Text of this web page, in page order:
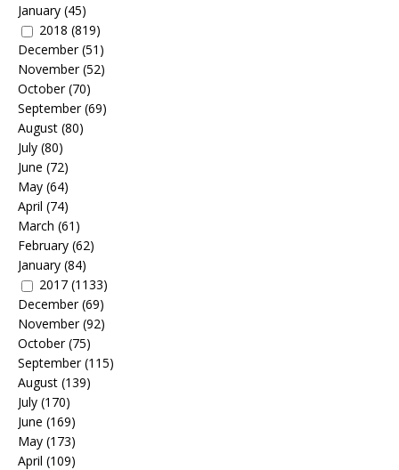
January (45)
2018 (819)
December(51)
November(52)
October(70)
September(69)
August (80)
July (80)
June (72)
May (64)
April (74)
March (61)
February (62)
January (84)
2017 (1133)
December(69)
November(92)
October(75)
September(115)
August (139)
July (170)
June (169)
May (173)
April (109)